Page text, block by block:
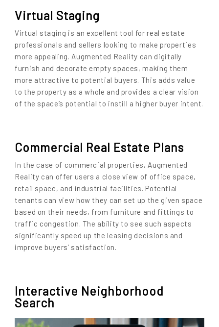
Virtual Staging
Virtual staging is an excellent tool for real estate
professionals and sellers looking to make properties
more appealing. Augmented Reality can digitally
furnish and decorate empty spaces, making them
more attractive to potential buyers. This adds value
to the property as a whole and provides a clear vision
of the space’s potential to instill a higher buyer intent.
Commercial Real Estate Plans
In the case of commercial properties, Augmented
Reality can offer users a close view of office space,
retail space, and industrial facilities. Potential
tenants can view how they can set up the given space
based on their needs, from furniture and fittings to
traffic congestion. The ability to see such aspects
significantly speed up the leasing decisions and
improve buyers’ satisfaction.
Interactive Neighborhood
Search